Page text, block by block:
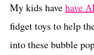
My kids havehave
fidget toys to help
into these bubble